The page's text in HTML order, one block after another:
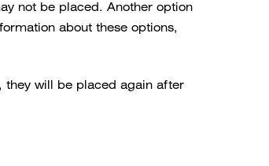
not be placed. Another option
about these options,
they will be placed again after